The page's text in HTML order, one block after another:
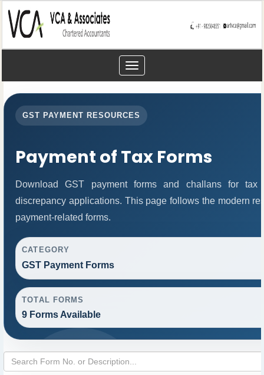
Toggle
navigation
GST PAYMENT RESOURCES
Payment of Tax Forms
Download GST payment forms and challans for tax
discrepancy applications. This page follows the modern
payment-related forms.
CATEGORY
GST Payment Forms
TOTAL FORMS
9 Forms Available